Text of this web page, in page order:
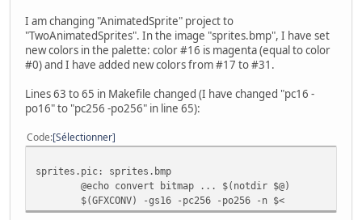
// Initialize SNES
consoleInit();
// Init Sprites gfx and palette with default size
// Define sprites parameters
oamSetEx(0, OBJ_SMALL, OBJ_SHOW);
// Now Put in 16 color mode and disable all
setMode(BG_MODE1,0); bgSetDisable(0);
// Wait VBL 'and update sprites too ;-) )
I am changing "AnimatedSprite" project to
"TwoAnimatedSprites". In the image "sprites.bmp", I have set
new colors in the palette: color #16 is magenta (equal to color
#0) and I have added new colors from #17 to #31.
Lines 63 to 65 in Makefile changed (I have changed "pc16 -
po16" to "pc256 -po256" in line 65):
Code Sélectionner
sprites.pic: sprites.bmp
@echo convert bitmap ... $(notdir $@)
$(GFXCONV) -gs16 -pc256 -po256 -n $<